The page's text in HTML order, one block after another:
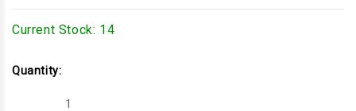
Current Stock: 14
Quantity:
Decrease